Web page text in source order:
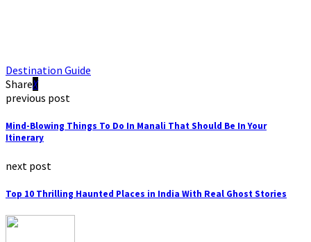
Destination Guide
Share
previous post
Mind-Blowing Things To Do In Manali That Should Be In Your
Itinerary
next post
Top 10 Thrilling Haunted Places in India With Real Ghost Stories